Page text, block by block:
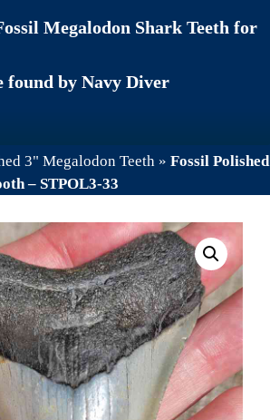
Megalodon Shark Teeth for
found by Navy Diver
3" Megalodon Teeth » Fossil Polished
– STPOL3-33